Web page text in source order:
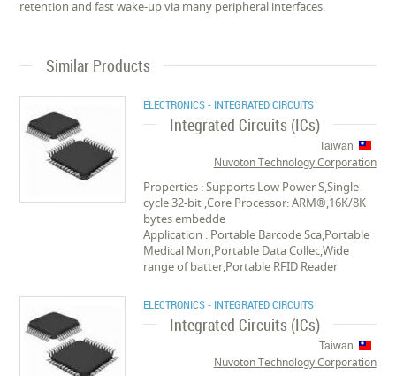
retention and fast wake-up via many peripheral interfaces.
Similar Products
ELECTRONICS - INTEGRATED CIRCUITS
Integrated Circuits (ICs)
Taiwan
Nuvoton Technology Corporation
Properties : Supports Low Power S,Single-
cycle 32-bit ,Core Processor: ARM®,16K/8K
bytes embedde
Application : Portable Barcode Sca,Portable
Medical Mon,Portable Data Collec,Wide
range of batter,Portable RFID Reader
ELECTRONICS - INTEGRATED CIRCUITS
Integrated Circuits (ICs)
Taiwan
Nuvoton Technology Corporation